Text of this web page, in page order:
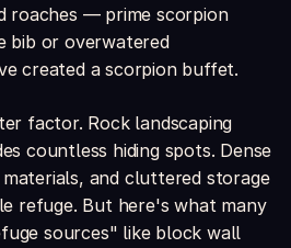
roaches — prime scorpion
bib or overwatered
created a scorpion buffet.
factor. Rock landscaping
countless hiding spots. Dense
and cluttered storage
refuge. But here's what many
sources" like block wall